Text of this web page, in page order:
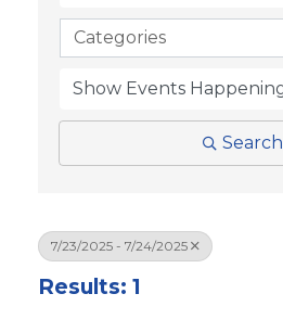
Categories
Search
7/23/2025 - 7/24/2025
Results: 1